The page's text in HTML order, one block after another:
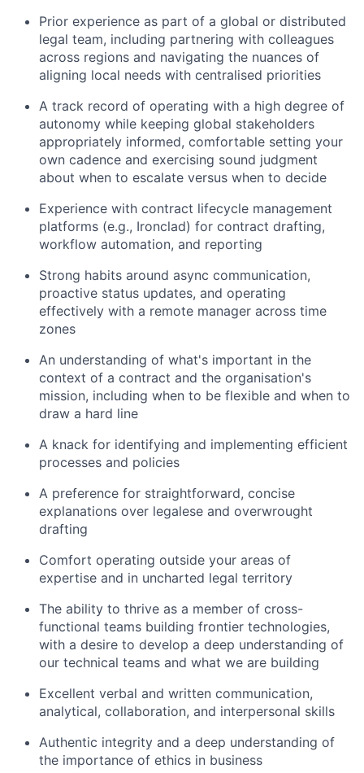
Prior experience as part of a global or distributed
legal team, including partnering with colleagues
across regions and navigating the nuances of
aligning local needs with centralised priorities
A track record of operating with a high degree of
autonomy while keeping global stakeholders
appropriately informed, comfortable setting your
own cadence and exercising sound judgment
about when to escalate versus when to decide
Experience with contract lifecycle management
platforms (e.g., Ironclad) for contract drafting,
workflow automation, and reporting
Strong habits around async communication,
proactive status updates, and operating
effectively with a remote manager across time
zones
An understanding of what's important in the
context of a contract and the organisation's
mission, including when to be flexible and when to
draw a hard line
A knack for identifying and implementing efficient
processes and policies
A preference for straightforward, concise
explanations over legalese and overwrought
drafting
Comfort operating outside your areas of
expertise and in uncharted legal territory
The ability to thrive as a member of cross-
functional teams building frontier technologies,
with a desire to develop a deep understanding of
our technical teams and what we are building
Excellent verbal and written communication,
analytical, collaboration, and interpersonal skills
Authentic integrity and a deep understanding of
the importance of ethics in business